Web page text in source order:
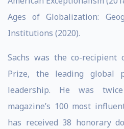
Ages of Globalization:
Institutions (2020).
Sachs was the co-
Prize, the leading global
leadership. He was
magazine’s 100 most
has received 38 honorary